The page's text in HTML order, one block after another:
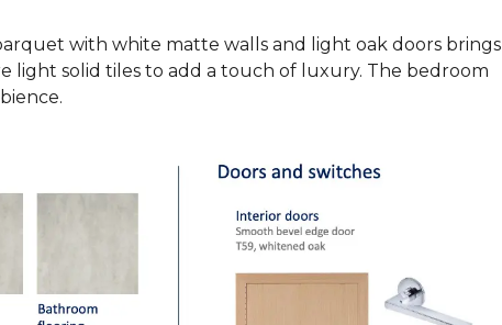
with white matte walls and light oak doors brings
light solid tiles to add a touch of luxury. The bedroom